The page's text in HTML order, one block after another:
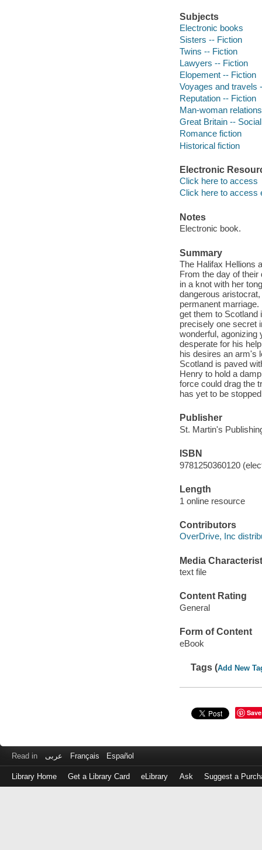
Subjects
Electronic books
Sisters -- Fiction
Twins -- Fiction
Lawyers -- Fiction
Elopement -- Fiction
Voyages and travels
Reputation -- Fiction
Man-woman
Great Britain --
Romance fiction
Historical fiction
Electronic
Click here to access
Click here to access
Notes
Electronic book.
Summary
The Halifax Hellions
From the day of
in a knot with her
dangerous
permanent
get them to
precisely one secret
wonderful, agonizing
desperate for his
his desires an arm's
Scotland is paved
Henry to hold a
force could drag the
has yet to be
Publisher
St. Martin's
ISBN
9781250360120
Length
1 online resource
Contributors
OverDrive, Inc
Media
text file
Content Rating
General
Form of Content
eBook
Tags (Add New
Save
Read in عربى Français Español
Library Home Get a Library Card eLibrary Ask Suggest a